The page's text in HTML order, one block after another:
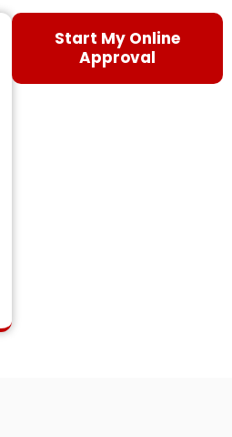
Start My Online
Approval